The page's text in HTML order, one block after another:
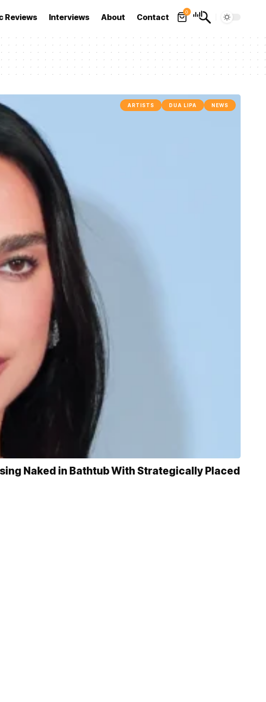
Reviews Interviews About Contact
0
ARTISTS DUA LIPA NEWS
Naked in Bathtub With Strategically Placed